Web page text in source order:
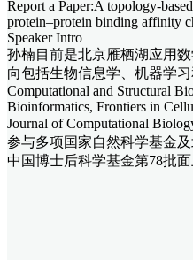
Report a Paper:A topology-
protein–protein binding affinity
Speaker Intro
孙楠目前是北京雁栖湖应用
向包括生物信息学、机器学
Computational and Structural
Bioinformatics, Frontiers in
Journal of Computational
参与多项国家自然科学基金
中国博士后科学基金第78批面